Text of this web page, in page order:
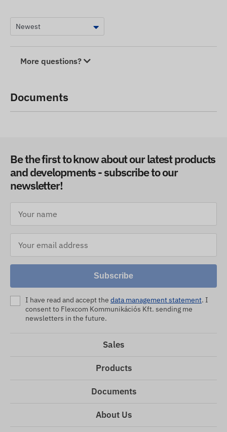
More questions?
Documents
Be the first to know about our latest products
and developments - subscribe to our
newsletter!
Subscribe
I have read and accept the data management statement. I
consent to Flexcom Kommunikációs Kft. sending me
newsletters in the future.
Sales
Products
Documents
About Us